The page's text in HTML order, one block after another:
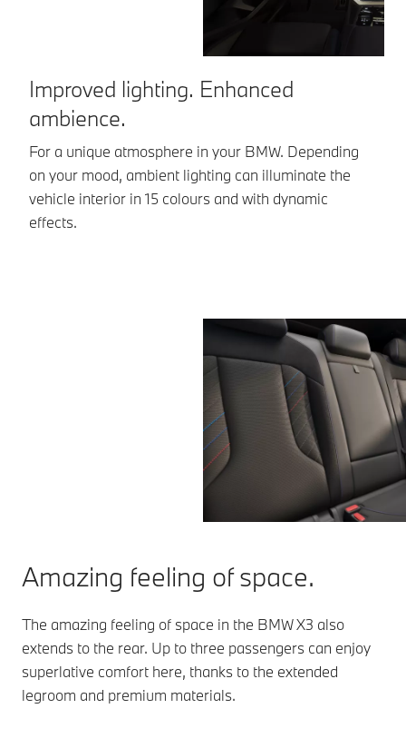
Improved lighting. Enhanced
ambience.
For a unique atmosphere in your BMW. Depending
on your mood, ambient lighting can illuminate the
vehicle interior in 15 colours and with dynamic
effects.
Amazing feeling of space.
The amazing feeling of space in the BMW X3 also
extends to the rear. Up to three passengers can enjoy
superlative comfort here, thanks to the extended
legroom and premium materials.